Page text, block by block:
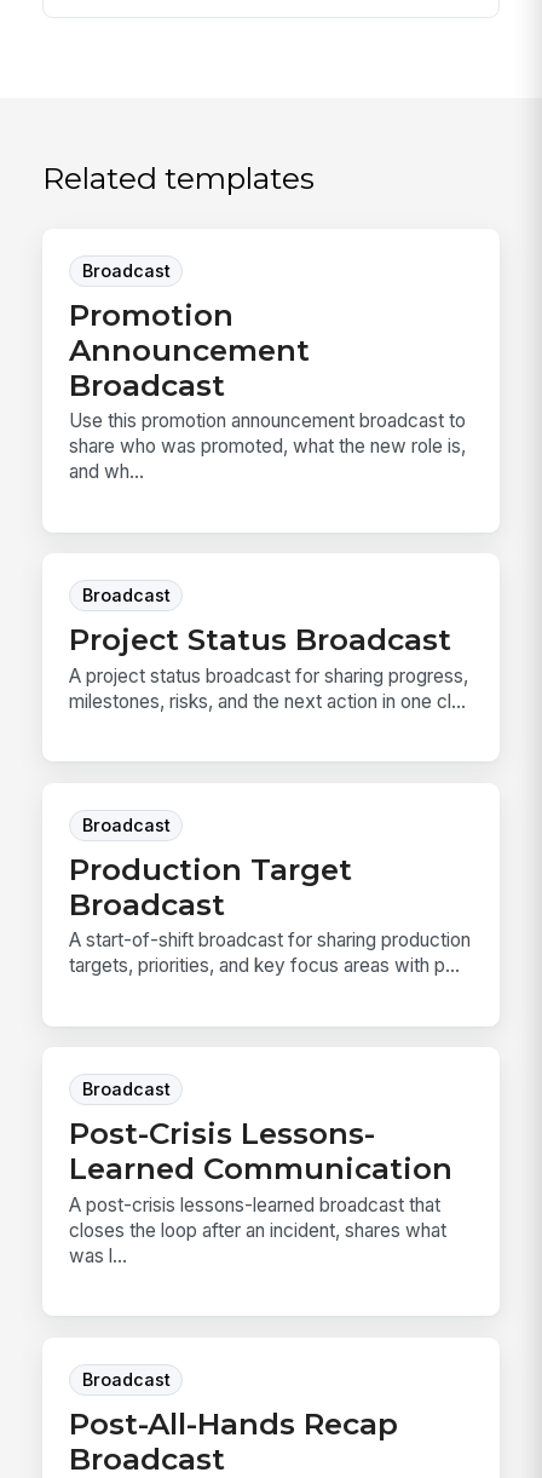
Related templates
Broadcast
Promotion
Announcement
Broadcast
Use this promotion announcement broadcast to
share who was promoted, what the new role is,
and wh...
Broadcast
Project Status Broadcast
A project status broadcast for sharing progress,
milestones, risks, and the next action in one cl...
Broadcast
Production Target
Broadcast
A start-of-shift broadcast for sharing production
targets, priorities, and key focus areas with p...
Broadcast
Post-Crisis Lessons-
Learned Communication
A post-crisis lessons-learned broadcast that
closes the loop after an incident, shares what
was l...
Broadcast
Post-All-Hands Recap
Broadcast